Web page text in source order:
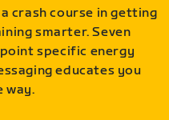
crash course in getting
smarter. Seven
specific energy
educates you
way.